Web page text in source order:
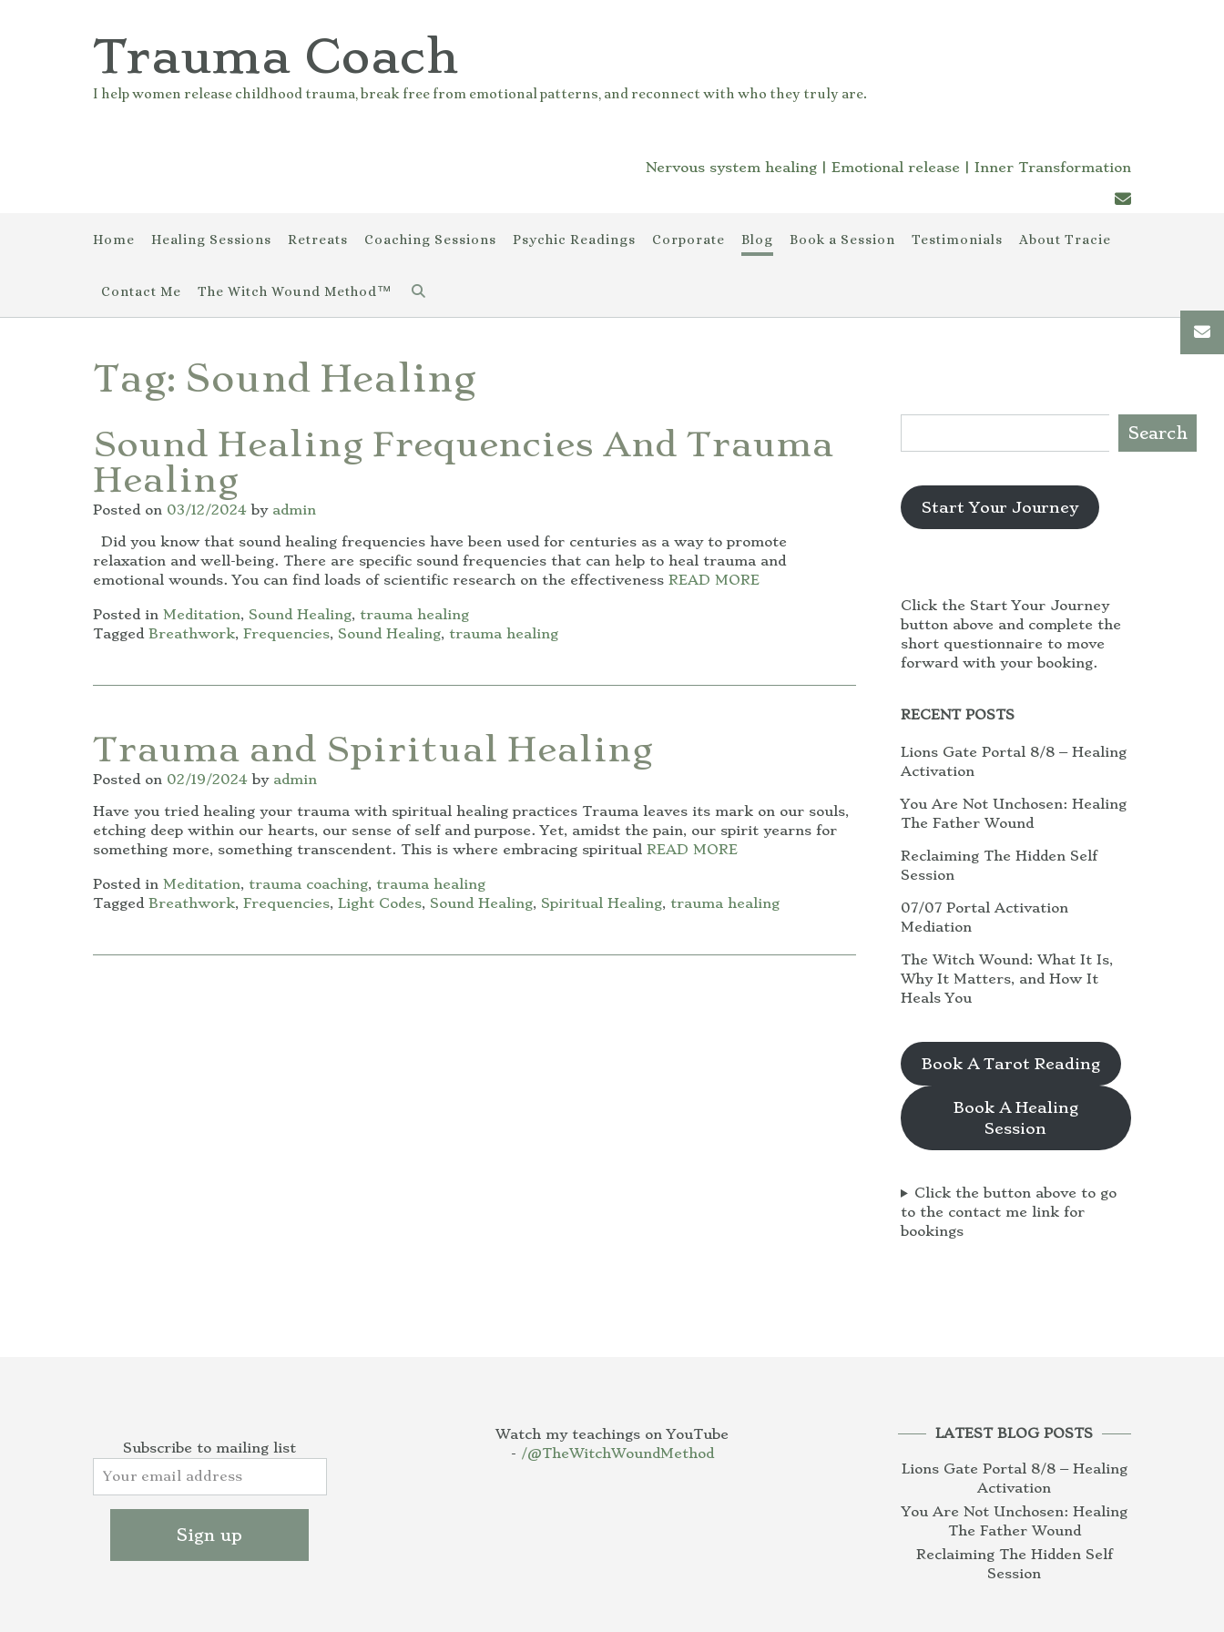
Trauma Coach
I help women release childhood trauma, break free from emotional patterns, and reconnect with who they truly are.
Nervous system healing | Emotional release | Inner Transformation
Home Healing Sessions Retreats Coaching Sessions Psychic Readings Corporate Blog Book a Session Testimonials About Tracie
Contact Me The Witch Wound Method™
Tag: Sound Healing
Sound Healing Frequencies And Trauma
Healing
Posted on 03/12/2024 by admin
Did you know that sound healing frequencies have been used for centuries as a way to promote
relaxation and well-being. There are specific sound frequencies that can help to heal trauma and
emotional wounds. You can find loads of scientific research on the effectiveness READ MORE
Posted in Meditation, Sound Healing, trauma healing
Tagged Breathwork, Frequencies, Sound Healing, trauma healing
Trauma and Spiritual Healing
Posted on 02/19/2024 by admin
Have you tried healing your trauma with spiritual healing practices Trauma leaves its mark on our souls,
etching deep within our hearts, our sense of self and purpose. Yet, amidst the pain, our spirit yearns for
something more, something transcendent. This is where embracing spiritual READ MORE
Posted in Meditation, trauma coaching, trauma healing
Tagged Breathwork, Frequencies, Light Codes, Sound Healing, Spiritual Healing, trauma healing
Search
Start Your Journey
Click the Start Your Journey
button above and complete the
short questionnaire to move
forward with your booking.
RECENT POSTS
Lions Gate Portal 8/8 – Healing
Activation
You Are Not Unchosen: Healing
The Father Wound
Reclaiming The Hidden Self
Session
07/07 Portal Activation
Mediation
The Witch Wound: What It Is,
Why It Matters, and How It
Heals You
Book A Tarot Reading
Book A Healing
Session
Click the button above to go
to the contact me link for
bookings
Subscribe to mailing list
Watch my teachings on YouTube
- /@TheWitchWoundMethod
LATEST BLOG POSTS
Lions Gate Portal 8/8 – Healing
Activation
You Are Not Unchosen: Healing
The Father Wound
Reclaiming The Hidden Self
Session